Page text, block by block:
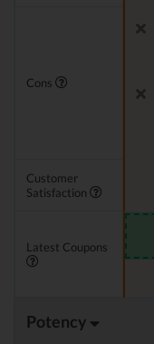
Cons
Customer
Satisfaction
Latest Coupons
Potency